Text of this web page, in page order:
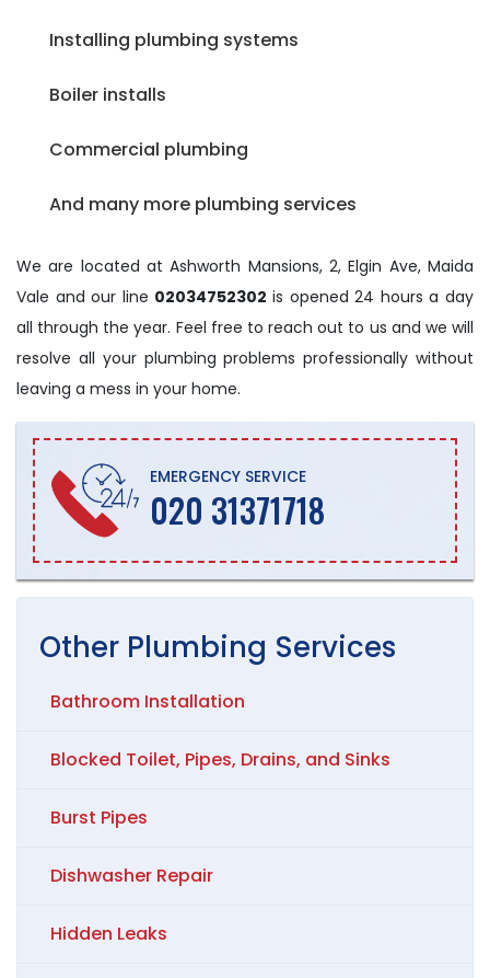
Installing plumbing systems
Boiler installs
Commercial plumbing
And many more plumbing services
We are located at Ashworth Mansions, 2, Elgin Ave, Maida
Vale and our line 02034752302is opened 24 hours a day
all through the year. Feel free to reach out to us and we will
resolve all your plumbing problems professionally without
leaving a mess in your home.
EMERGENCY SERVICE
020 31371718
Other Plumbing Services
Bathroom Installation
Blocked Toilet, Pipes, Drains, and Sinks
Burst Pipes
Dishwasher Repair
Hidden Leaks